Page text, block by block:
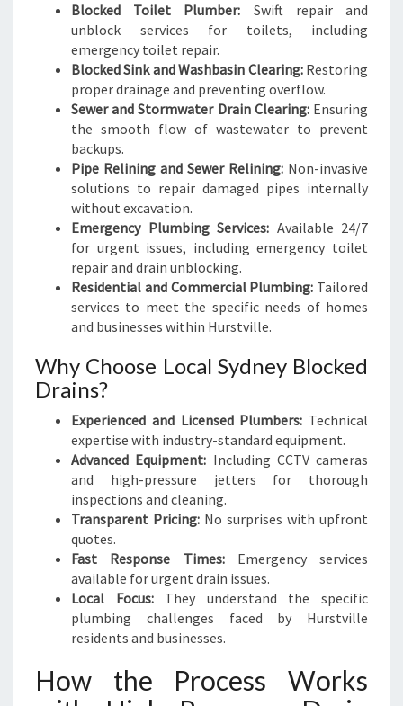
Blocked Toilet Plumber: Swift repair and
unblock services for toilets, including
emergency toilet repair.
Blocked Sink and Washbasin Clearing:Restoring
proper drainage and preventing overflow.
Sewer and Stormwater Drain Clearing:Ensuring
the smooth flow of wastewater to prevent
backups.
Pipe Relining and Sewer Relining: Non-invasive
solutions to repair damaged pipes internally
without excavation.
Emergency Plumbing Services: Available 24/7
for urgent issues, including emergency toilet
repair and drain unblocking.
Residential and Commercial Plumbing: Tailored
services to meet the specific needs of homes
and businesses within Hurstville.
Why Choose Local Sydney Blocked
Drains?
Experienced and Licensed Plumbers: Technical
expertise with industry-standard equipment.
Advanced Equipment: Including CCTV cameras
and high-pressure jetters for thorough
inspections and cleaning.
Transparent Pricing: No surprises with upfront
quotes.
Fast Response Times:Emergency services
available for urgent drain issues.
Local Focus:They understand the specific
plumbing challenges faced by Hurstville
residents and businesses.
How the Process Works